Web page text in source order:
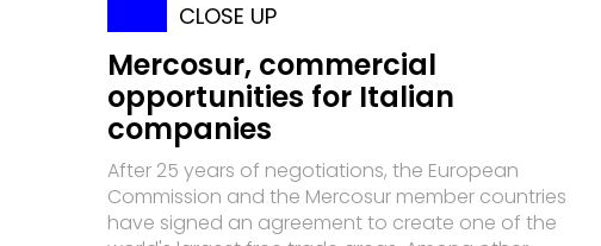
CLOSE UP
Mercosur, commercial
opportunities for Italian
companies
After 25 years of negotiations, the European
Commission and the Mercosur member countries
have signed an agreement to create one of the